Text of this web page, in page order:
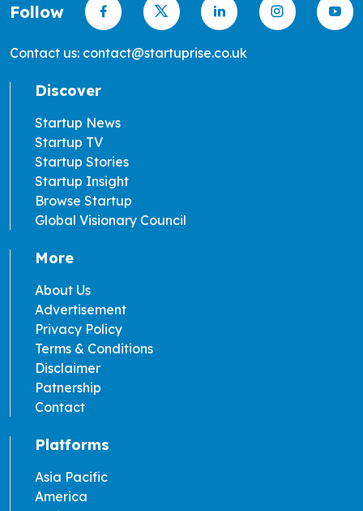
Follow
Contact us: contact@startuprise.co.uk
Discover
Startup News
Startup TV
Startup Stories
Startup Insight
Browse Startup
Global Visionary Council
More
About Us
Advertisement
Privacy Policy
Terms & Conditions
Disclaimer
Patnership
Contact
Platforms
Asia Pacific
America